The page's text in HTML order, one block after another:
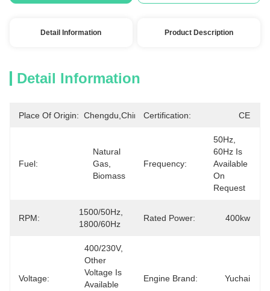
Detail Information Product Description
Detail Information
Place Of Origin: Chengdu,China Certification: CE
Fuel:
Natural
Gas,
Biomass
Frequency:
50Hz,
60Hz Is
Available
On
Request
RPM:
1500/50Hz,
1800/60Hz
Rated Power: 400kw
Voltage:
400/230V,
Other
Voltage Is
Available
Engine Brand: Yuchai